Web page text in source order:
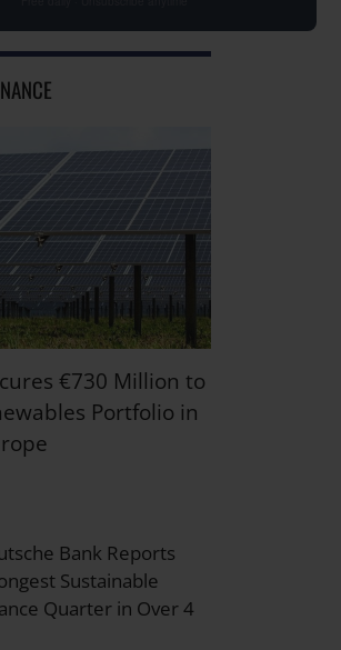
€730 Million to
Portfolio in
Bank Reports
Sustainable
Quarter in Over 4